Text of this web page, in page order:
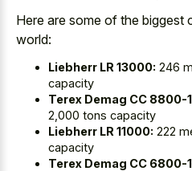
Here are some of the biggest
world:
Liebherr LR 13000: 246
capacity
Terex Demag CC 8800-
2,000 tons capacity
Liebherr LR 11000: 222
capacity
Terex Demag CC 6800-